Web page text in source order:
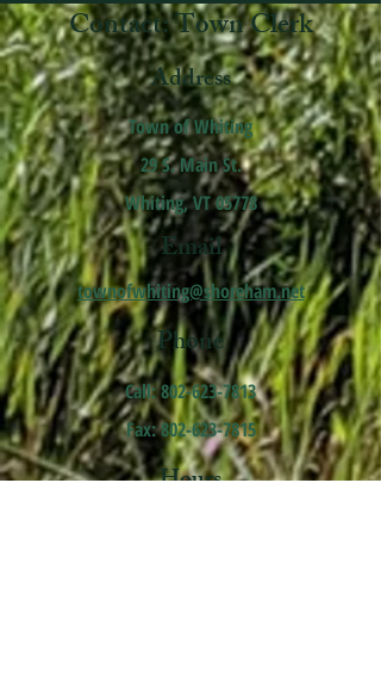
Contact: Town Clerk
Address
Town of Whiting
29 S. Main St.
Whiting, VT 05778
Email
townofwhiting@shoreham.net
Phone
Call:802-623-7813
Fax: 802-623-7815
Hours